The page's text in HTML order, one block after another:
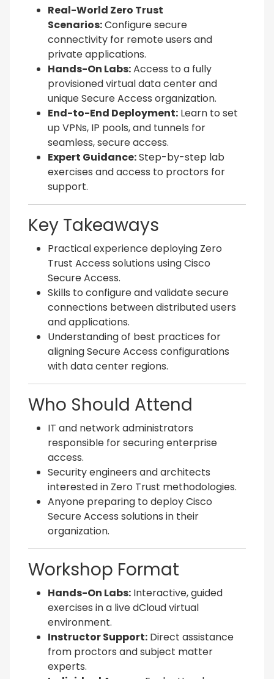
Real-World Zero Trust
Scenarios:Configure secure
connectivity for remote users and
private applications.
Hands-On Labs:Access to a fully
provisioned virtual data center and
unique Secure Access organization.
End-to-End Deployment: Learn to set
up VPNs, IP pools, and tunnels for
seamless, secure access.
Expert Guidance:Step-by-step lab
exercises and access to proctors for
support.
Key Takeaways
Practical experience deploying Zero
Trust Access solutions using Cisco
Secure Access.
Skills to configure and validate secure
connections between distributed users
and applications.
Understanding of best practices for
aligning Secure Access configurations
with data center regions.
Who Should Attend
IT and network administrators
responsible for securing enterprise
access.
Security engineers and architects
interested in Zero Trust methodologies.
Anyone preparing to deploy Cisco
Secure Access solutions in their
organization.
Workshop Format
Hands-On Labs: Interactive, guided
exercises in a live dCloud virtual
environment.
Instructor Support: Direct assistance
from proctors and subject matter
experts.